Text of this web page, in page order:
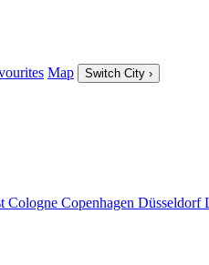
Map Switch City ›
Cologne Copenhagen Düsseldorf